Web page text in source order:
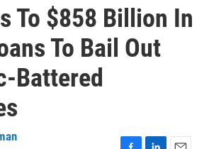
To $858 Billion In
To Bail Out
Battered